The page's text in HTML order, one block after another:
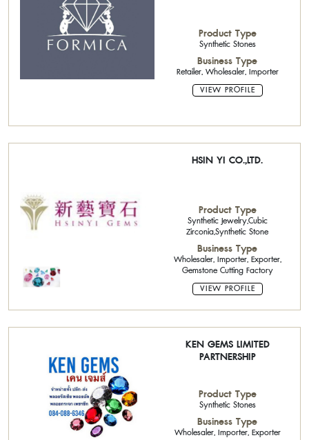
Product Type
Synthetic Stones
Business Type
Retailer, Wholesaler, Importer
VIEW PROFILE
HSIN YI CO.,LTD.
Product Type
Synthetic Jewelry,Cubic
Zirconia,Synthetic Stone
Business Type
Wholesaler, Importer, Exporter,
Gemstone Cutting Factory
VIEW PROFILE
KEN GEMS LIMITED
PARTNERSHIP
Product Type
Synthetic Stones
Business Type
Wholesaler, Importer, Exporter